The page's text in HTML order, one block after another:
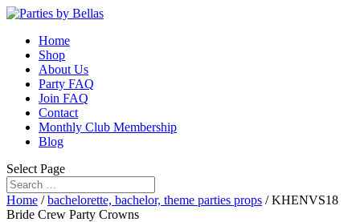
Home
Shop
About Us
Party FAQ
Join FAQ
Contact
Monthly Club Membership
Blog
Select Page
Home /bachelorette, bachelor, theme parties props / KHENVS18
Bride Crew Party Crowns